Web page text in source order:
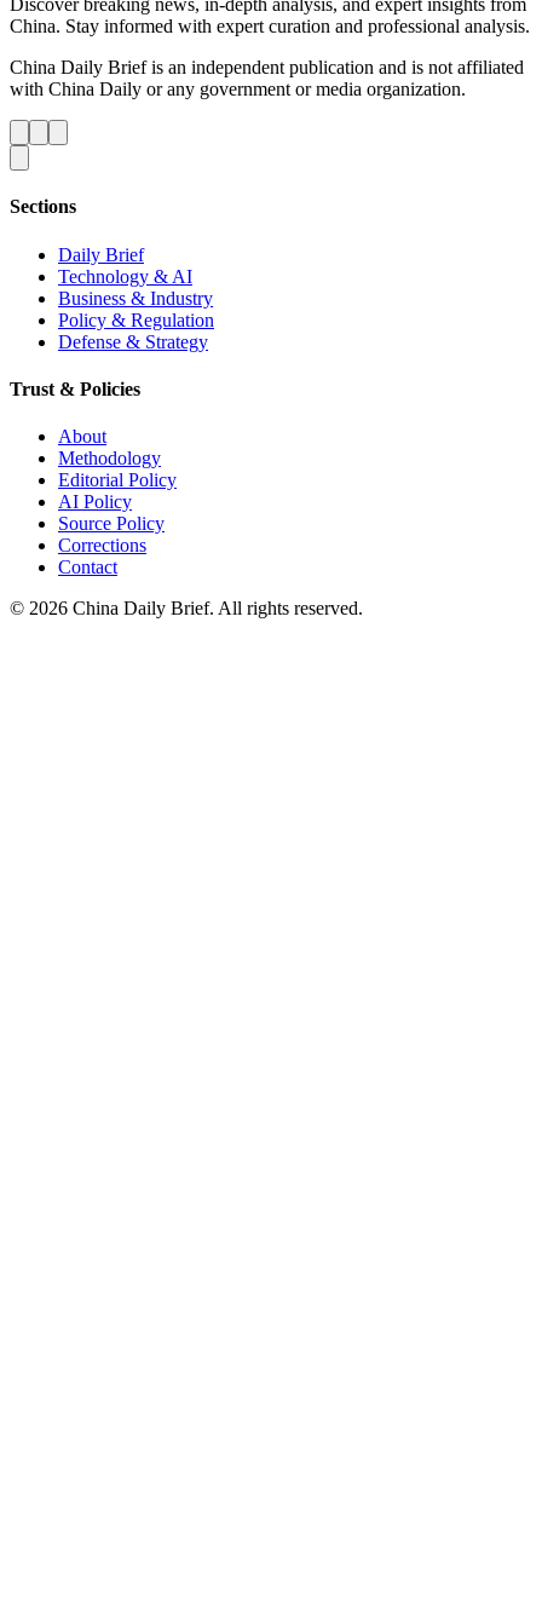
Discover breaking news, in-depth analysis, and expert insights from
China. Stay informed with expert curation and professional analysis.
China Daily Brief is an independent publication and is not affiliated
with China Daily or any government or media organization.
Sections
Daily Brief
Technology & AI
Business & Industry
Policy & Regulation
Defense & Strategy
Trust & Policies
About
Methodology
Editorial Policy
AI Policy
Source Policy
Corrections
Contact
© 2026 China Daily Brief. All rights reserved.